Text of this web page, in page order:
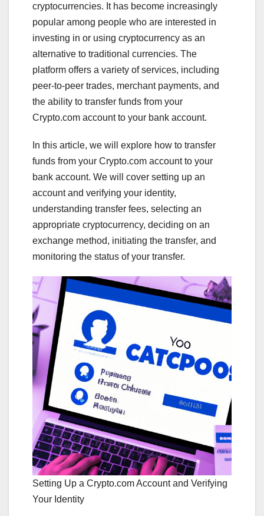
cryptocurrencies. It has become increasingly
popular among people who are interested in
investing in or using cryptocurrency as an
alternative to traditional currencies. The
platform offers a variety of services, including
peer-to-peer trades, merchant payments, and
the ability to transfer funds from your
Crypto.com account to your bank account.
In this article, we will explore how to transfer
funds from your Crypto.com account to your
bank account. We will cover setting up an
account and verifying your identity,
understanding transfer fees, selecting an
appropriate cryptocurrency, deciding on an
exchange method, initiating the transfer, and
monitoring the status of your transfer.
Setting Up a Crypto.com Account and Verifying
Your Identity